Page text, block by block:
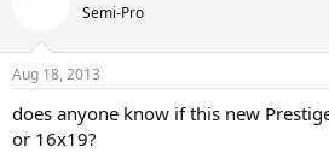
Semi-Pro
Aug 18, 2013
does anyone know if this new
or 16x19?